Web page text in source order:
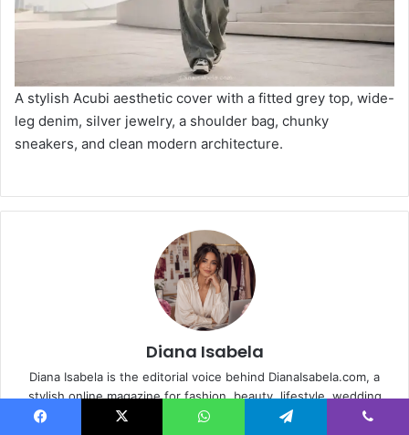
A stylish Acubi aesthetic cover with a fitted grey top, wide-
leg denim, silver jewelry, a shoulder bag, chunky
sneakers, and clean modern architecture.
Diana Isabela
Diana Isabela is the editorial voice behind DianaIsabela.com, a
stylish online magazine for fashion, beauty, lifestyle, wedding
guest inspiration, food diary moments, birthday ideas and modern